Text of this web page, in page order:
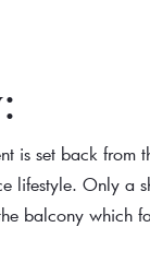
is set back from
lifestyle. Only a
balcony which